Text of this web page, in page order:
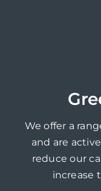
We offer a
and are
reduce our
increase